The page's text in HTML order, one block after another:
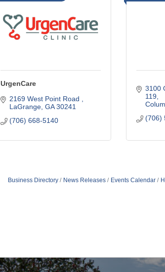
UrgenCare
2169 West Point Road
LaGrange GA 30241
(706) 668-5140
3100
119
(706)
Business Directory News Releases Events Calendar